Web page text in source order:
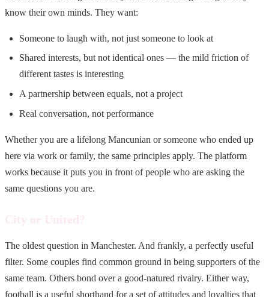
know their own minds. They want:
Someone to laugh with, not just someone to look at
Shared interests, but not identical ones — the mild friction of
different tastes is interesting
A partnership between equals, not a project
Real conversation, not performance
Whether you are a lifelong Mancunian or someone who ended up
here via work or family, the same principles apply. The platform
works because it puts you in front of people who are asking the
same questions you are.
City or United?
The oldest question in Manchester. And frankly, a perfectly useful
filter. Some couples find common ground in being supporters of the
same team. Others bond over a good-natured rivalry. Either way,
football is a useful shorthand for a set of attitudes and loyalties that